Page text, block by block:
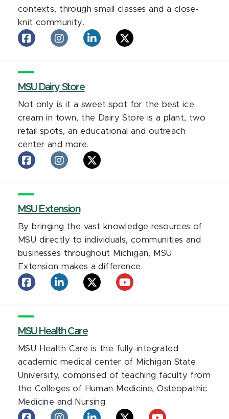
contexts, through small classes and a close-
knit community.
Lyman
Briggs
College
on
facebook
Lyman
Briggs
College
Instagram
Lyman
Briggs
College
LinkedIn
Lyman
Briggs
College
MSU Dairy Store
Not only is it a sweet spot for the best ice
cream in town, the Dairy Store is a plant, two
retail spots, an educational and outreach
center and more.
MSU
Dairy
Store
on
facebook
MSU
Dairy
Store
Instagram
MSU
Dairy
Store
MSU Extension
By bringing the vast knowledge resources of
MSU directly to individuals, communities and
businesses throughout Michigan, MSU
Extension makes a difference.
MSU
Extension
on
facebook
MSU
Extension
on
MSU
Extension
on
MSU
Extension
on
MSU Health Care
MSU Health Care is the fully-integrated
academic medical center of Michigan State
University, comprised of teaching faculty from
the Colleges of Human Medicine, Osteopathic
Medicine and Nursing.
MSU
MSU
MSU
MSU
MSU